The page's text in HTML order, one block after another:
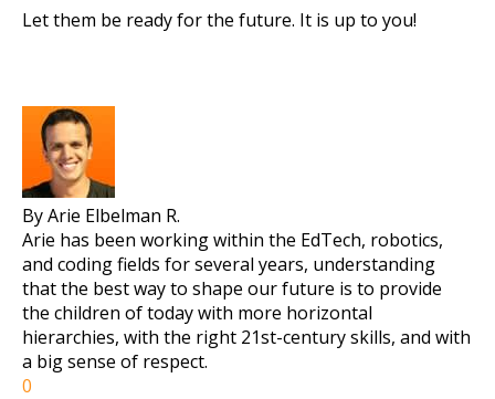
Let them be ready for the future. It is up to you!
By Arie Elbelman R.
Arie has been working within the EdTech, robotics,
and coding fields for several years, understanding
that the best way to shape our future is to provide
the children of today with more horizontal
hierarchies, with the right 21st-century skills, and with
a big sense of respect.
0